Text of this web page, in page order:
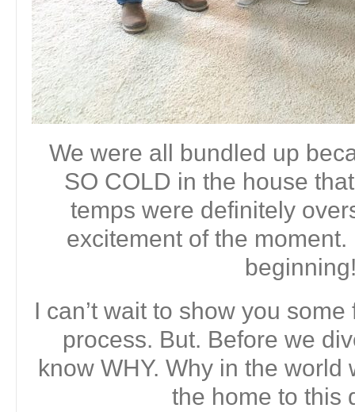
We were all bundled up
SO COLD in the house
temps were definitely
excitement of the
I can’t wait to show you
process. But. Before we
know WHY. Why in the
the home to this